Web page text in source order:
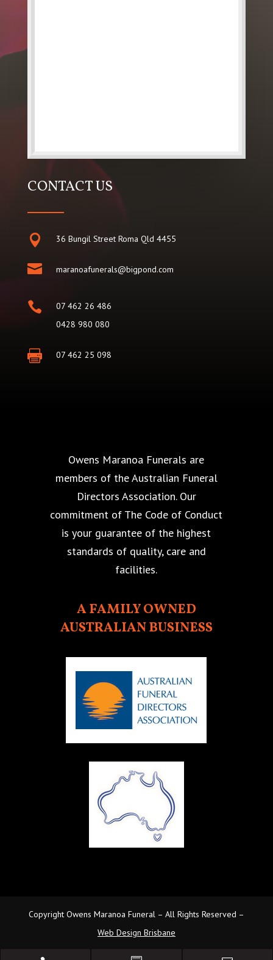
CONTACT US
 36 Bungil Street Roma Qld 4455
 maranoafunerals@bigpond.com

07 462 26 486
0428 980 080
 07 462 25 098
Owens Maranoa Funerals are
members of the Australian Funeral
Directors Association. Our
commitment of The Code of Conduct
is your guarantee of the highest
standards of quality, care and
facilities.
A FAMILY OWNED
AUSTRALIAN BUSINESS
Copyright Owens Maranoa Funeral – All Rights Reserved –
Web Design Brisbane